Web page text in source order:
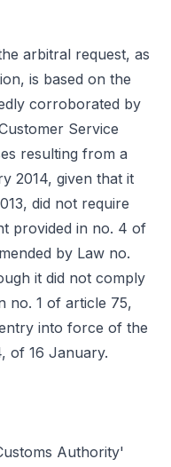
arbitral request, as
is based on the
corroborated by
Service
resulting from a
2014, given that it
did not require
provided in no. 4 of
by Law no.
it did not comply
no. 1 of article 75,
into force of the
of 16 January.
Authority'